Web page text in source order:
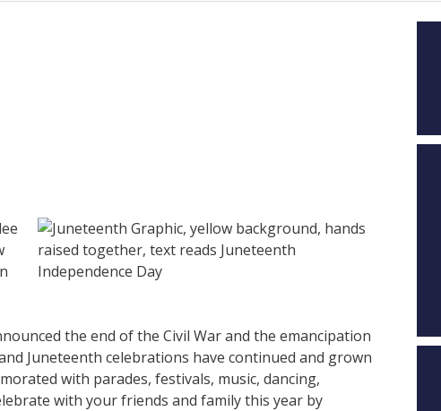
the end of the Civil War and the emancipation
Juneteenth celebrations have continued and grown
with parades, festivals, music, dancing,
with your friends and family this year by